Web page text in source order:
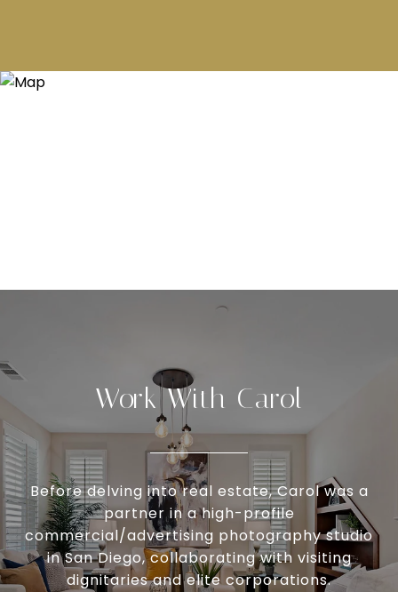
Work With Carol
Before delving into real estate, Carol was a
partner in a high-profile
commercial/advertising photography studio
in San Diego, collaborating with visiting
dignitaries and elite corporations.